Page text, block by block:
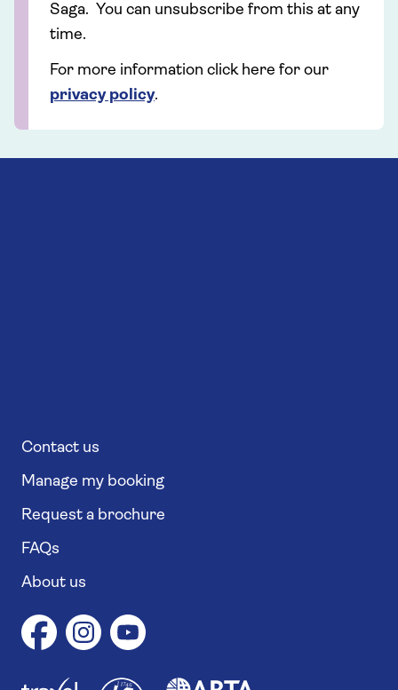
Saga. You can unsubscribe from this at any
time.
For more information click here for our
privacy policy.
Contact us
Manage my booking
Request a brochure
FAQs
About us
11746